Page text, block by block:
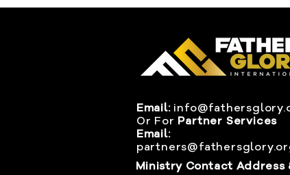
Email:
Or For Partner Services
Email:
Ministry Contact Address